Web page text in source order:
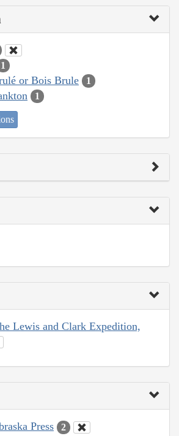
1
or Bois Brule 1
1
Lewis and Clark Expedition,
Press 2